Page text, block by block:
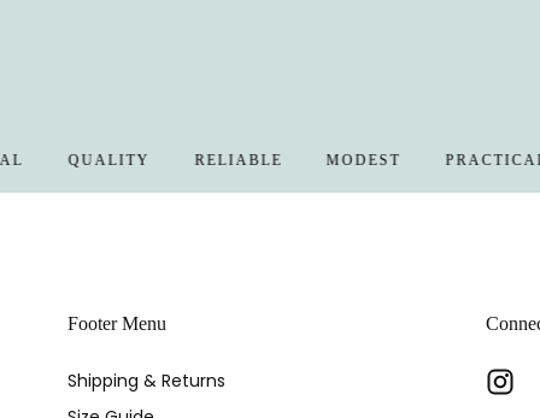
QUALITY RELIABLE MODEST PRACTICAL
Footer Menu
Shipping & Returns